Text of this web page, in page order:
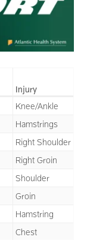
Injury
Knee/Ankle
Hamstrings
Right Shoulder
Right Groin
Shoulder
Groin
Hamstring
Chest